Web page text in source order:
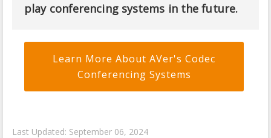
play conferencing systems in the future.
Learn More About AVer's Codec
Conferencing Systems
Last Updated: September 06, 2024